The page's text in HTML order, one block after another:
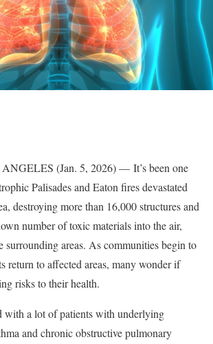
(Jan. 5, 2026) — It’s been one
Palisades and Eaton fires devastated
destroying more than 16,000 structures and
number of toxic materials into the air,
surrounding areas. As communities begin to
return to affected areas, many wonder if
risks to their health.
with a lot of patients with underlying
and chronic obstructive pulmonary